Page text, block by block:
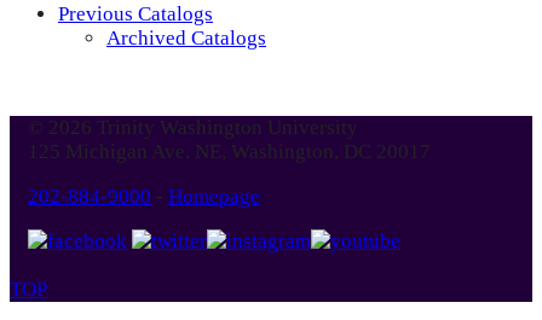
Previous Catalogs
Archived Catalogs
© 2026 Trinity Washington University
125 Michigan Ave. NE, Washington, DC 20017
202-884-9000 - Homepage
TOP